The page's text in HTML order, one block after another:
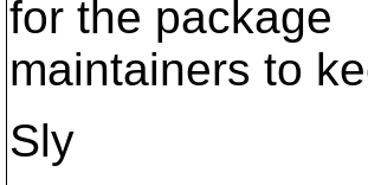
for the package
maintainers to
Sly